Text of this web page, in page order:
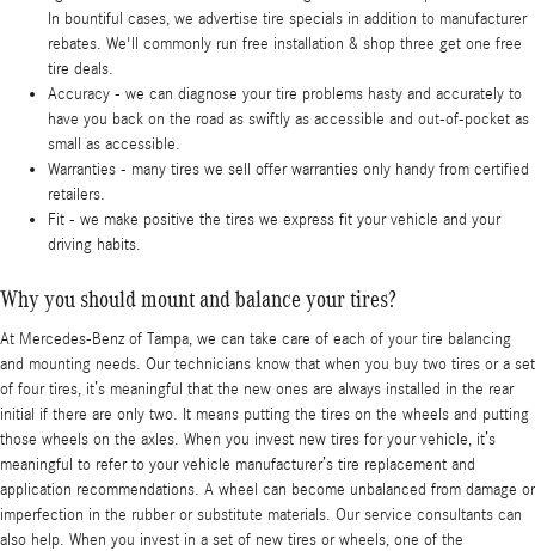
In bountiful cases, we advertise tire specials in addition to manufacturer
rebates. We'll commonly run free installation & shop three get one free
tire deals.
Accuracy - we can diagnose your tire problems hasty and accurately to
have you back on the road as swiftly as accessible and out-of-pocket as
small as accessible.
Warranties - many tires we sell offer warranties only handy from certified
retailers.
Fit - we make positive the tires we express fit your vehicle and your
driving habits.
Why you should mount and balance your tires?
At Mercedes-Benz of Tampa, we can take care of each of your tire balancing
and mounting needs. Our technicians know that when you buy two tires or a set
of four tires, it’s meaningful that the new ones are always installed in the rear
initial if there are only two. It means putting the tires on the wheels and putting
those wheels on the axles. When you invest new tires for your vehicle, it’s
meaningful to refer to your vehicle manufacturer’s tire replacement and
application recommendations. A wheel can become unbalanced from damage or
imperfection in the rubber or substitute materials. Our service consultants can
also help. When you invest in a set of new tires or wheels, one of the